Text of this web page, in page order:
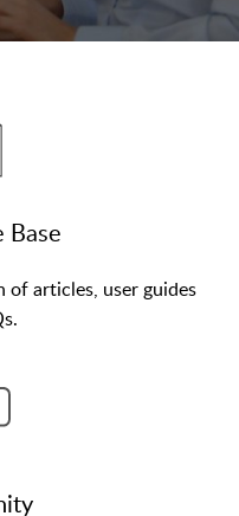
Base
articles, user guides